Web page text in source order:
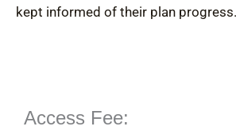
kept informed of their plan
Access Fee: